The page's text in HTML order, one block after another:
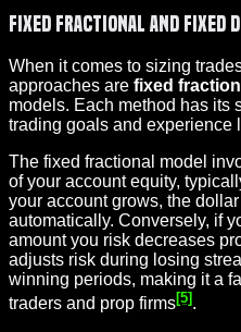
Fixed Fractional and Fixed
When it comes to sizing
approaches are fixed
models. Each method has its
trading goals and experience
The fixed fractional model
of your account equity,
your account grows, the
automatically. Conversely, if
amount you risk decreases
adjusts risk during losing
winning periods, making it a
traders and prop firms[5] .